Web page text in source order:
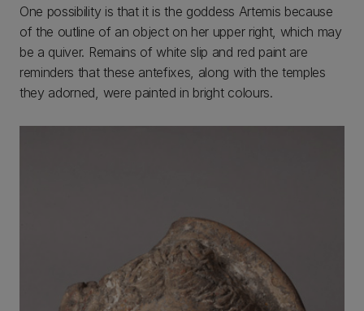
One possibility is that it is the goddess Artemis because
of the outline of an object on her upper right, which may
be a quiver. Remains of white slip and red paint are
reminders that these antefixes, along with the temples
they adorned, were painted in bright colours.